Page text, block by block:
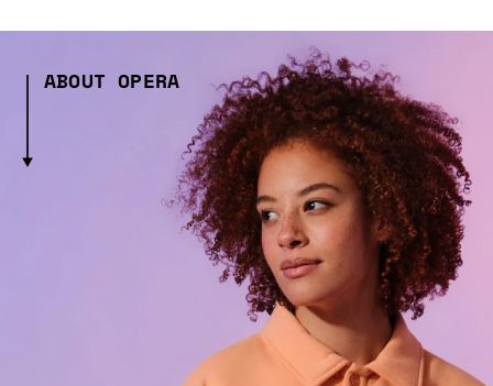
ABOUT OPERA